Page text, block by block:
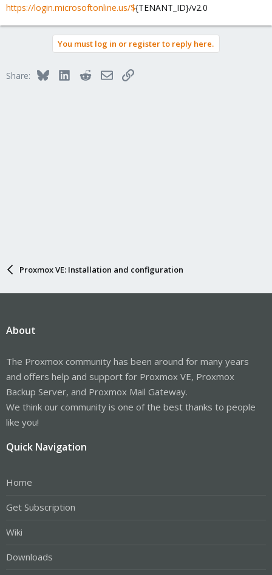
https://login.microsoftonline.us/${TENANT_ID}/v2.0
You must log in or register to reply here.
Share: BlueskyLinkedInRedditEmailLink
Proxmox VE: Installation and configuration
About
The Proxmox community has been around for many years
and offers help and support for Proxmox VE, Proxmox
Backup Server, and Proxmox Mail Gateway.
We think our community is one of the best thanks to people
like you!
Quick Navigation
Home
Get Subscription
Wiki
Downloads